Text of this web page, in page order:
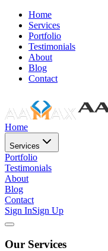
Home
Services
Portfolio
Testimonials
About
Blog
Contact
Home
Services
Portfolio
Testimonials
About
Blog
Contact
Sign InSign Up
Our Services